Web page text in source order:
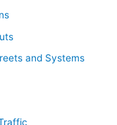
and Systems